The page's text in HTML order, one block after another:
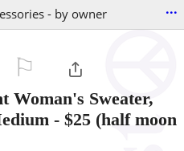
- by owner ...
Woman's Sweater,
- $25 (half moon